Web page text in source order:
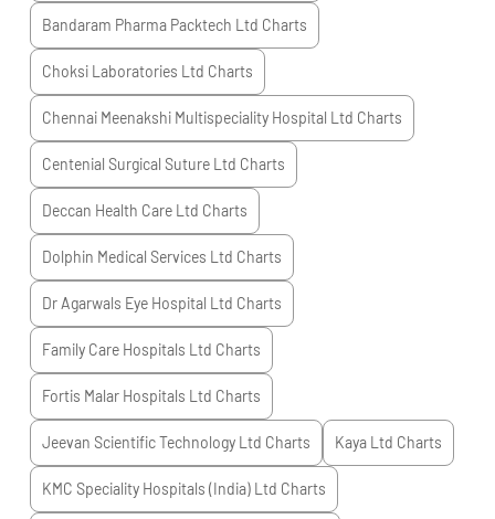
Bandaram Pharma Packtech Ltd Charts
Choksi Laboratories Ltd Charts
Chennai Meenakshi Multispeciality Hospital Ltd Charts
Centenial Surgical Suture Ltd Charts
Deccan Health Care Ltd Charts
Dolphin Medical Services Ltd Charts
Dr Agarwals Eye Hospital Ltd Charts
Family Care Hospitals Ltd Charts
Fortis Malar Hospitals Ltd Charts
Jeevan Scientific Technology Ltd Charts Kaya Ltd Charts
KMC Speciality Hospitals (India) Ltd Charts